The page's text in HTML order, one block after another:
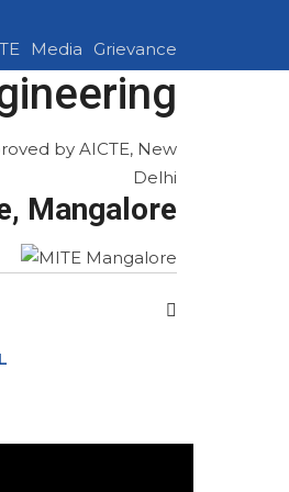
Media Grievance
by AICTE, New
Delhi
Mangalore